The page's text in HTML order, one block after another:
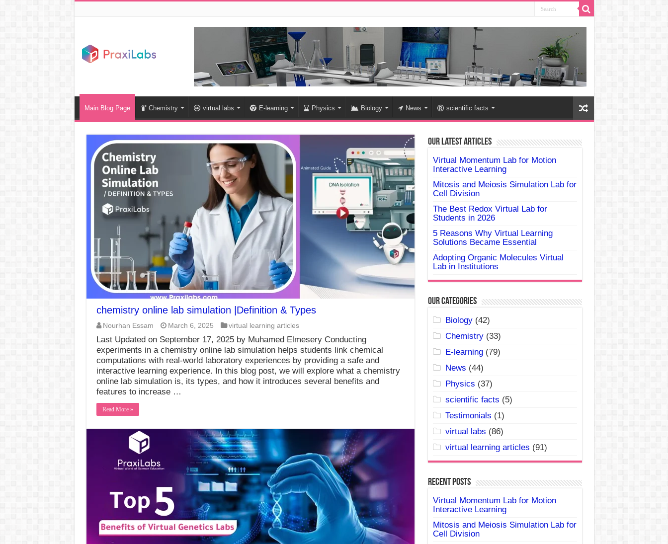
Main Blog Page Chemistry virtual labs E-learning Physics Biology News scientific facts
chemistry online lab simulation |Definition & Types
Nourhan Essam March 6, 2025 virtual learning articles
Last Updated on September 17, 2025 by Muhamed Elmesery Conducting
experiments in a chemistry online lab simulation helps students link chemical
computations with real-world laboratory experiences by providing a safe and
interactive learning experience. In this blog post, we will explore what a chemistry
online lab simulation is, its types, and how it introduces several benefits and
features to increase …
Read More »
Our Latest Articles
Virtual Momentum Lab for Motion
Interactive Learning
Mitosis and Meiosis Simulation Lab for
Cell Division
The Best Redox Virtual Lab for
Students in 2026
5 Reasons Why Virtual Learning
Solutions Became Essential
Adopting Organic Molecules Virtual
Lab in Institutions
Our Categories
Biology(42)
Chemistry(33)
E-learning(79)
News (44)
Physics (37)
scientific facts (5)
Testimonials (1)
virtual labs (86)
virtual learning articles (91)
Recent Posts
Virtual Momentum Lab for Motion
Interactive Learning
Mitosis and Meiosis Simulation Lab for
Cell Division